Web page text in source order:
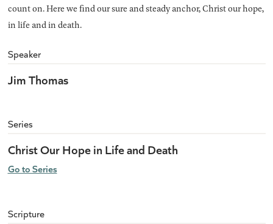
count on. Here we find our sure and steady anchor, Christ our hope,
in life and in death.
Speaker
Jim Thomas
Series
Christ Our Hope in Life and Death
Go to Series
Scripture